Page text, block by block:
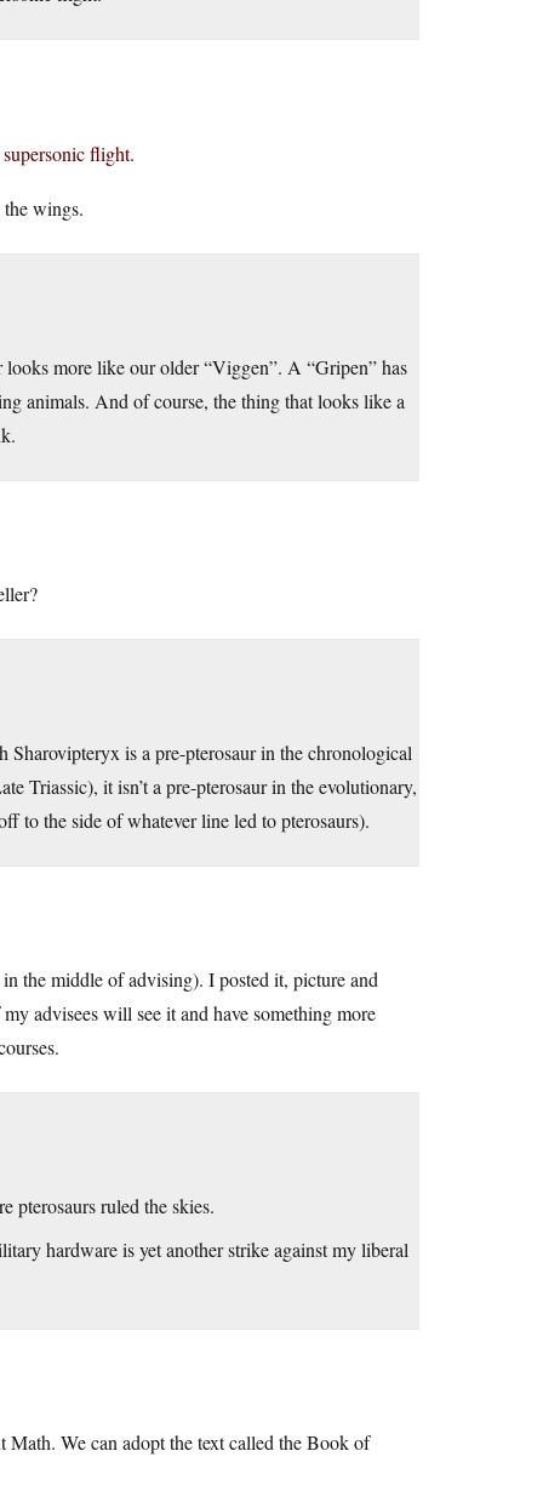
flight.
wings.
more like our older “Viggen”. A “Gripen” has
animals. And of course, the thing that looks like a
Sharovipteryx is a pre-pterosaur in the chronological
Triassic), it isn’t a pre-pterosaur in the evolutionary,
to the side of whatever line led to pterosaurs).
the middle of advising). I posted it, picture and
advisees will see it and have something more
pterosaurs ruled the skies.
hardware is yet another strike against my liberal
We can adopt the text called the Book of